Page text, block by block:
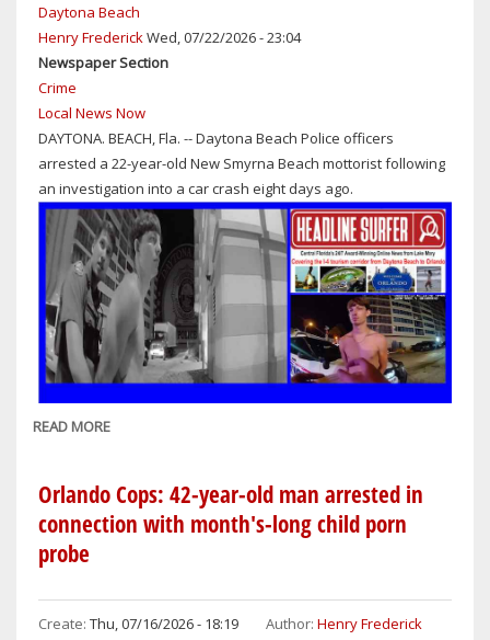
TRAIN
VS.
PEDESTRIAN
16)
CRASH
UNDER
INVESTIGATION
Daytona Beach
Henry Frederick Wed, 07/22/2026 - 23:04
Newspaper Section
Crime
Local News Now
DAYTONA. BEACH, Fla. -- Daytona Beach Police officers
arrested a 22-year-old New Smyrna Beach mottorist following
an investigation into a car crash eight days ago.
READ MORE
COPS:
NSB
ARRESTED
ON
Orlando Cops: 42-year-old man arrested in
connection with month's-long child porn
probe
Create: Thu, 07/16/2026 - 18:19 Author: Henry Frederick